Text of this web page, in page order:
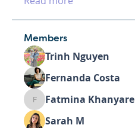
Members
Trinh Nguyen
Fernanda Costa
Fatmina Khanyare
Fatmina Khanyare
Sarah M